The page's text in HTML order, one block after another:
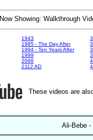
Now Showing: Walkthrough
1943
1985 - The Day After
1994 - Ten Years After
1999
2088
2112 AD
These videos are
Ali-Bebe -